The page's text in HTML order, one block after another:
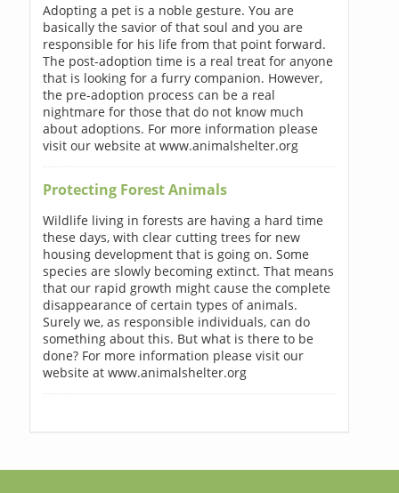
Adopting a pet is a noble gesture. You are
basically the savior of that soul and you are
responsible for his life from that point forward.
The post-adoption time is a real treat for anyone
that is looking for a furry companion. However,
the pre-adoption process can be a real
nightmare for those that do not know much
about adoptions. For more information please
visit our website at www.animalshelter.org
Protecting Forest Animals
Wildlife living in forests are having a hard time
these days, with clear cutting trees for new
housing development that is going on. Some
species are slowly becoming extinct. That means
that our rapid growth might cause the complete
disappearance of certain types of animals.
Surely we, as responsible individuals, can do
something about this. But what is there to be
done? For more information please visit our
website at www.animalshelter.org